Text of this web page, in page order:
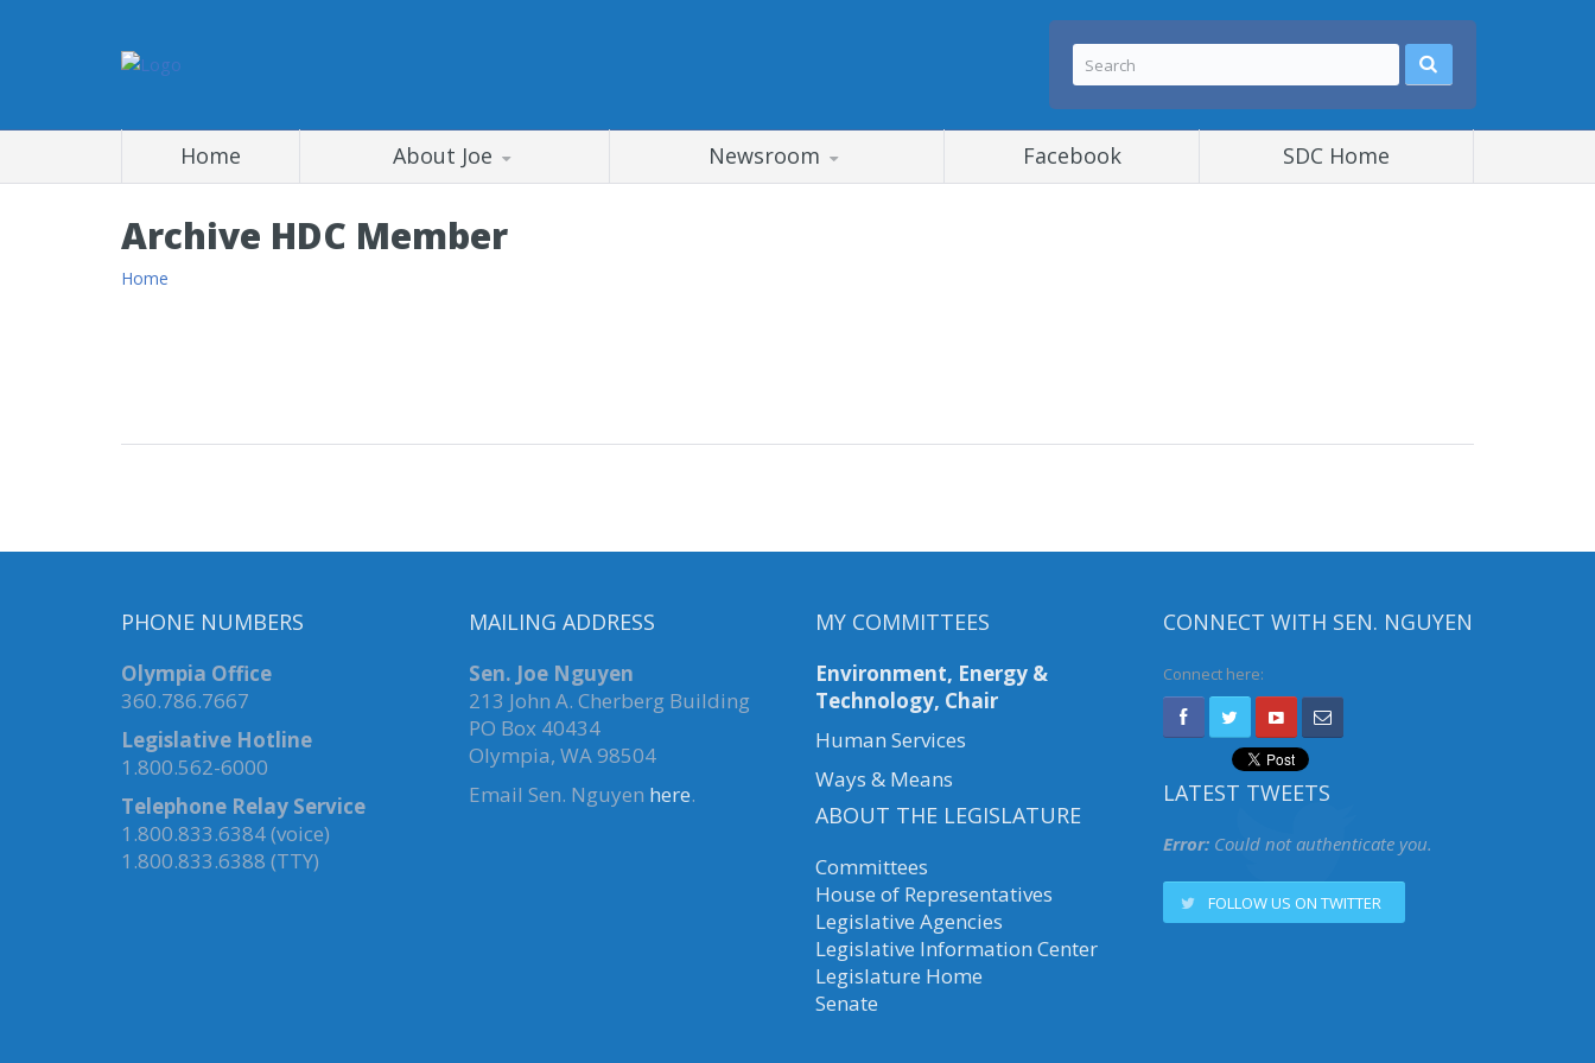
Home About Joe Newsroom Facebook SDC Home
Archive HDC Member
Home
PHONE NUMBERS
Olympia Office
360.786.7667
Legislative Hotline
1.800.562-6000
Telephone Relay Service
1.800.833.6384 (voice)
1.800.833.6388 (TTY)
MAILING ADDRESS
Sen. Joe Nguyen
213 John A. Cherberg Building
PO Box 40434
Olympia, WA 98504
Email Sen. Nguyen here.
MY COMMITTEES
Environment, Energy &
Technology, Chair
Human Services
Ways & Means
ABOUT THE LEGISLATURE
Committees
House of Representatives
Legislative Agencies
Legislative Information Center
Legislature Home
Senate
CONNECT WITH SEN. NGUYEN
Connect here:
LATEST TWEETS
Error:Could not authenticate you.
FOLLOW US ON TWITTER